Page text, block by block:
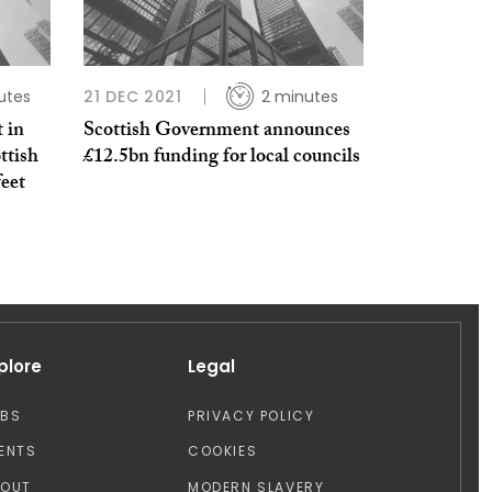
in
21 DEC 2021 2 minutes
Scottish Government announces
£12.5bn funding for local councils
Legal
PRIVACY POLICY
COOKIES
MODERN SLAVERY